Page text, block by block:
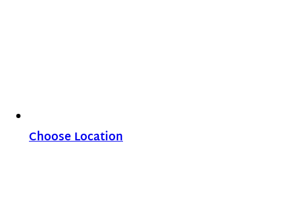
Choose Location